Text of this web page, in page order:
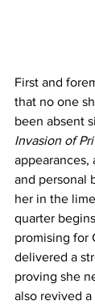
First and
that no one
been absent
Invasion of
appearances,
and personal
her in the
quarter
promising for
delivered a
proving she
also revived